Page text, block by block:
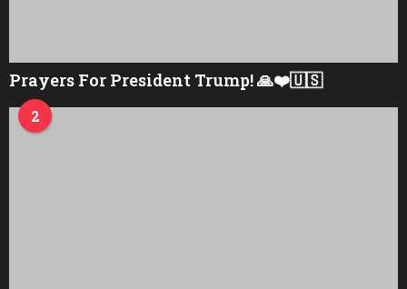
Prayers For President Trump! 🙏❤️🇺🇸
2